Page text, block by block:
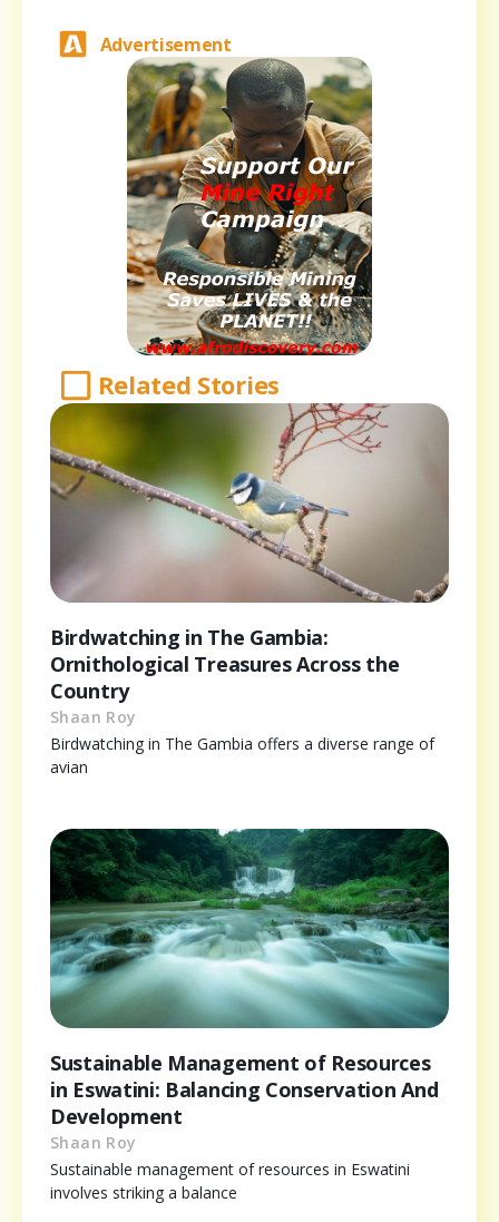
Advertisement
Related Stories
Birdwatching in The Gambia:
Ornithological Treasures Across the
Country
Shaan Roy
Birdwatching in The Gambia offers a diverse range of
avian
Sustainable Management of Resources
in Eswatini: Balancing Conservation And
Development
Shaan Roy
Sustainable management of resources in Eswatini
involves striking a balance